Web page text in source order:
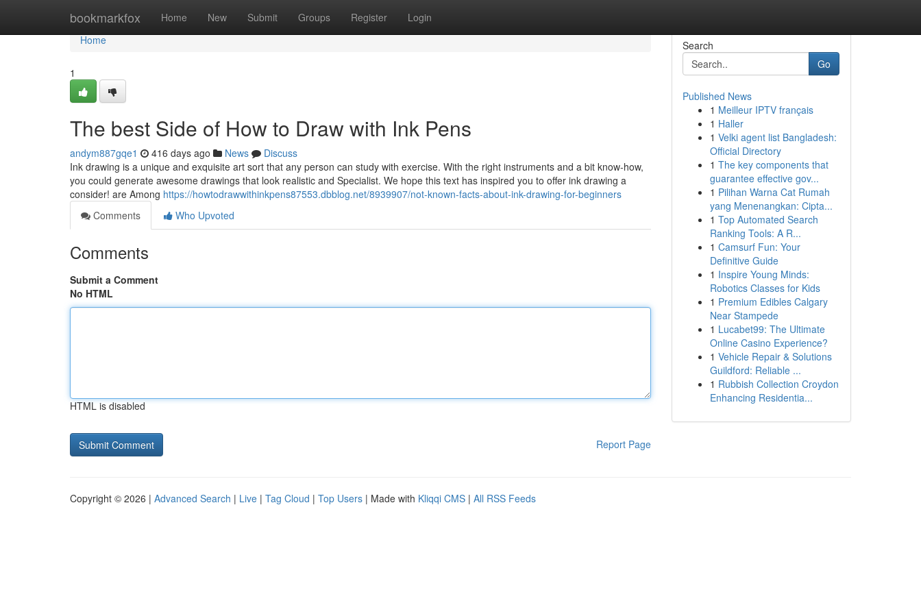
bookmarkfox Home New Submit Groups Register Login
Home
Home
1
The best Side of How to Draw with Ink Pens
andym887gqe1 416 days ago News
Discuss
Ink drawing is a unique and exquisite art sort that any person can study with exercise. With the right instruments and a bit know-how,
you could generate awesome drawings that look realistic and Specialist. We hope this text has inspired you to offer ink drawing a
consider! are Among https://howtodrawwithinkpens87553.dbblog.net/8939907/not-known-facts-about-ink-drawing-for-beginners
Comments
Who Upvoted
Comments
Submit a Comment
No HTML
HTML is disabled
Report Page
Search
Go
Published News
1 Meilleur IPTV français
1 Haller
1 Velki agent list Bangladesh:
Official Directory
1 The key components that
guarantee effective gov...
1 Pilihan Warna Cat Rumah
yang Menenangkan: Cipta...
1 Top Automated Search
Ranking Tools: A R...
1 Camsurf Fun: Your
Definitive Guide
1 Inspire Young Minds:
Robotics Classes for Kids
1 Premium Edibles Calgary
Near Stampede
1 Lucabet99: The Ultimate
Online Casino Experience?
1 Vehicle Repair & Solutions
Guildford: Reliable ...
1 Rubbish Collection Croydon
Enhancing Residentia...
Copyright © 2026 | Advanced Search | Live | Tag Cloud | Top Users | Made with Kliqqi CMS | All RSS Feeds